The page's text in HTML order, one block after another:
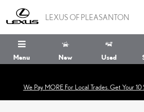
LEXUS OF PLEASANTON
Menu New Used
We Pay MORE For Local Trades. Get Your 10